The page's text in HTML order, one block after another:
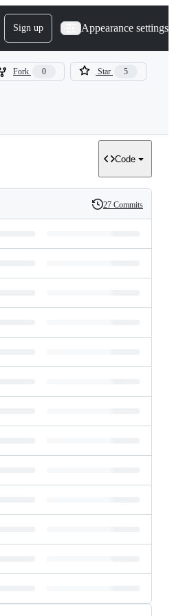
Sign up Appearance settings
Fork 0 Star 5
Code
History
27 Commits